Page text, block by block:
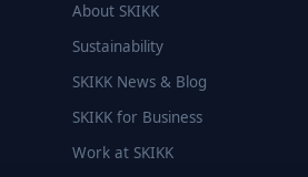
About SKIKK
Sustainability
SKIKK News & Blog
SKIKK for Business
Work at SKIKK